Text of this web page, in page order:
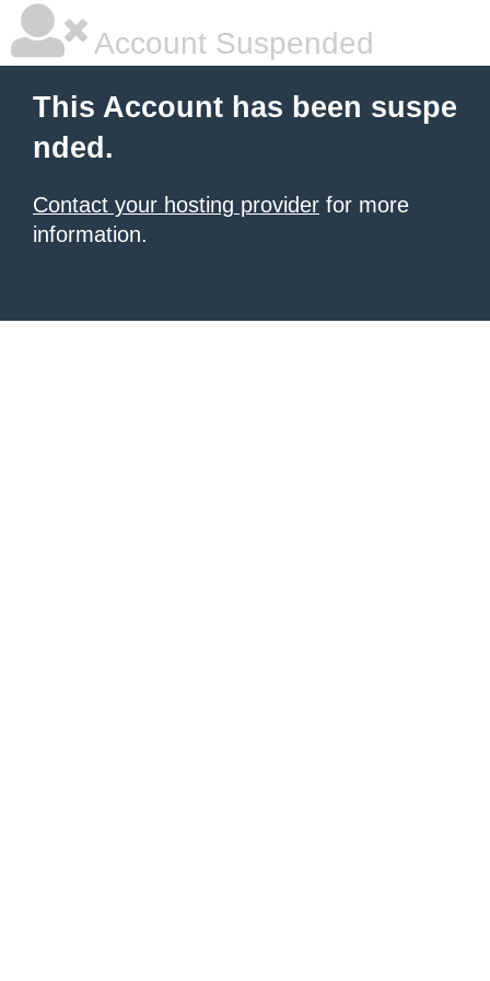
Account Suspended
This Account has been suspe
nded.
Contact your hosting provider for more
information.